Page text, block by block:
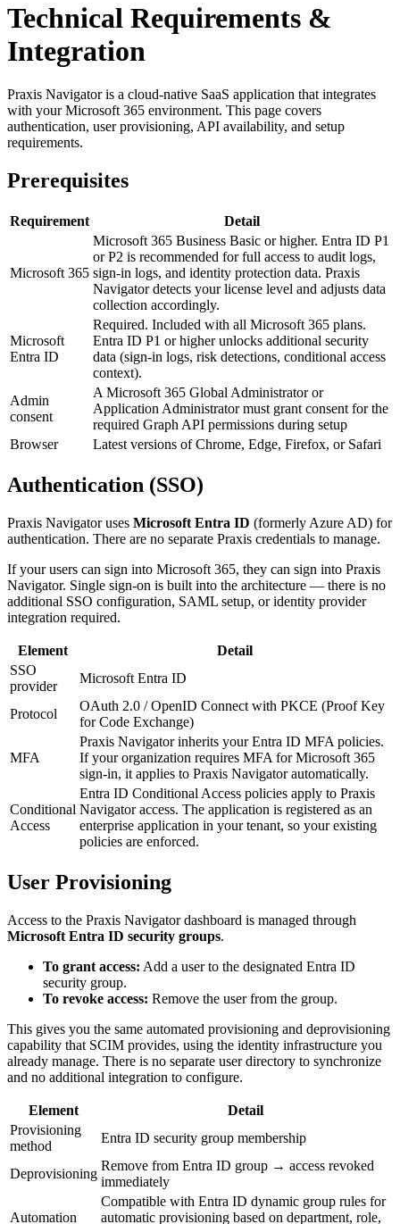
Technical Requirements &
Integration
Praxis Navigator is a cloud-native SaaS application that integrates
with your Microsoft 365 environment. This page covers
authentication, user provisioning, API availability, and setup
requirements.
Prerequisites
Requirement Detail
Microsoft 365
Microsoft 365 Business Basic or higher. Entra ID P1
or P2 is recommended for full access to audit logs,
sign-in logs, and identity protection data. Praxis
Navigator detects your license level and adjusts data
collection accordingly.
Microsoft
Entra ID
Required. Included with all Microsoft 365 plans.
Entra ID P1 or higher unlocks additional security
data (sign-in logs, risk detections, conditional access
context).
Admin
consent
A Microsoft 365 Global Administrator or
Application Administrator must grant consent for the
required Graph API permissions during setup
Browser
Latest versions of Chrome, Edge, Firefox, or Safari
Authentication (SSO)
Praxis Navigator uses Microsoft Entra ID (formerly Azure AD) for
authentication. There are no separate Praxis credentials to manage.
If your users can sign into Microsoft 365, they can sign into Praxis
Navigator. Single sign-on is built into the architecture — there is no
additional SSO configuration, SAML setup, or identity provider
integration required.
Element
Detail
SSO
provider
Microsoft Entra ID
Protocol
OAuth 2.0 / OpenID Connect with PKCE (Proof Key
for Code Exchange)
MFA
Praxis Navigator inherits your Entra ID MFA policies.
If your organization requires MFA for Microsoft 365
sign-in, it applies to Praxis Navigator automatically.
Conditional
Access
Entra ID Conditional Access policies apply to Praxis
Navigator access. The application is registered as an
enterprise application in your tenant, so your existing
policies are enforced.
User Provisioning
Access to the Praxis Navigator dashboard is managed through
Microsoft Entra ID security groups.
To grant access: Add a user to the designated Entra ID
security group.
To revoke access: Remove the user from the group.
This gives you the same automated provisioning and deprovisioning
capability that SCIM provides, using the identity infrastructure you
already manage. There is no separate user directory to synchronize
and no additional integration to configure.
Element
Detail
Provisioning
method
Entra ID security group membership
Deprovisioning
Remove from Entra ID group → access revoked
immediately
Automation
Compatible with Entra ID dynamic group rules for
automatic provisioning based on department, role,